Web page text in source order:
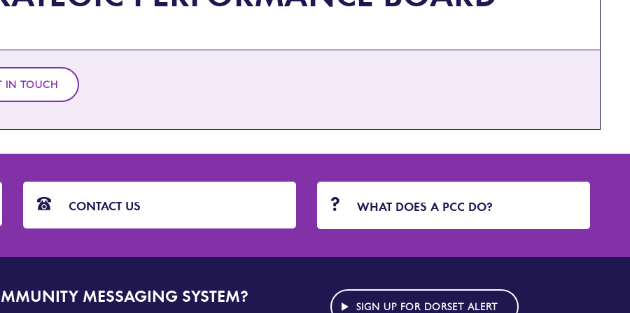
IN TOUCH
CONTACT US WHAT DOES A PCC DO?
MESSAGING SYSTEM?
SIGN UP FOR DORSET ALERT